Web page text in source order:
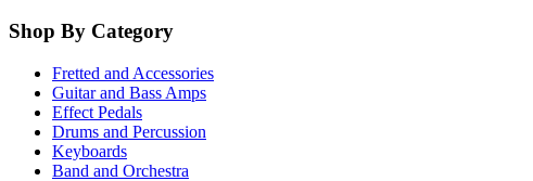
Shop By Category
Fretted and Accessories
Guitar and Bass Amps
Effect Pedals
Drums and Percussion
Keyboards
Band and Orchestra